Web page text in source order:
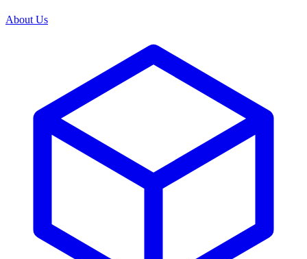
About Us